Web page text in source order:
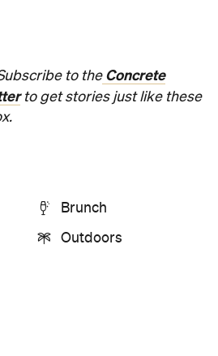
to the Concrete
to get stories just like these
Brunch
Outdoors